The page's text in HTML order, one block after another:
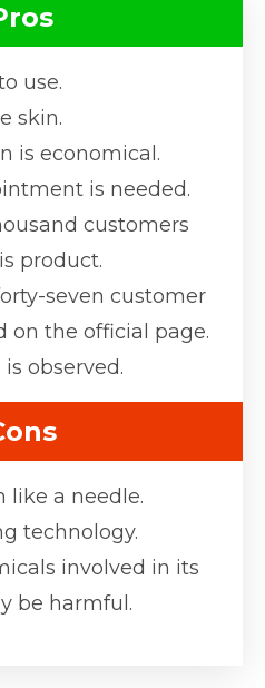
use.
skin.
is economical.
is needed.
customers
product.
seven customer
on the official page.
observed.
like a needle.
technology.
involved in its
be harmful.